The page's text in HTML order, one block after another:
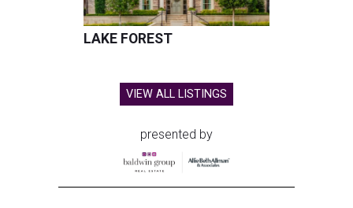
LAKE FOREST
VIEW ALL LISTINGS
presented by